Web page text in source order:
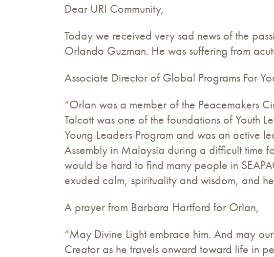
Dear URI Community,
Today we received very sad news of the
Orlando Guzman. He was suffering from
Associate Director of Global Programs For
“Orlan was a member of the Peacemakers
Talcott was one of the foundations of Youth
Young Leaders Program and was an active
Assembly in Malaysia during a difficult time
would be hard to find many people in
exuded calm, spirituality and wisdom, and
A prayer from Barbara Hartford for Orlan,
“May Divine Light embrace him. And may
Creator as he travels onward toward life in